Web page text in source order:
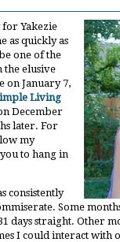
Yakezie
as quickly as
one of the
the elusive
on January 7,
Living
December
later. For
my
to hang in
consistently
Some
days straight. Other
I could interact